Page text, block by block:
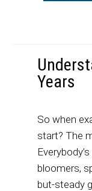
Years
So when
start? The
bloomers,
but-steady